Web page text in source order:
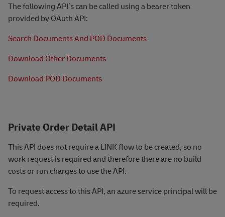
The following API’s can be called using a bearer token
provided by OAuth API:
Search Documents And POD Documents
Download Other Documents
Download POD Documents
Private Order Detail API
This API does not require a LINK flow to be created, so no
work request is required and therefore there are no build
costs or run charges to use the API.
To request access to this API, an azure service principal will be
required.